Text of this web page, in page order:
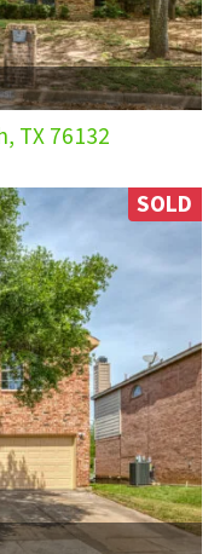
TX 76132
SOLD